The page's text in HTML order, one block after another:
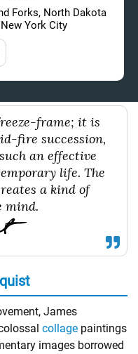
Forks, North Dakota
York City
frame; it is
fire succession,
an effective
life. The
a kind of
mind.
James
collage paintings
images borrowed